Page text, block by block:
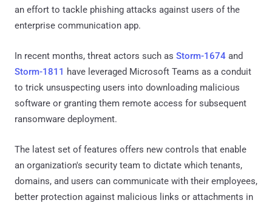
an effort to tackle phishing attacks against users of the
enterprise communication app.
In recent months, threat actors such as Storm-1674 and
Storm-1811 have leveraged Microsoft Teams as a conduit
to trick unsuspecting users into downloading malicious
software or granting them remote access for subsequent
ransomware deployment.
The latest set of features offers new controls that enable
an organization's security team to dictate which tenants,
domains, and users can communicate with their employees,
better protection against malicious links or attachments in